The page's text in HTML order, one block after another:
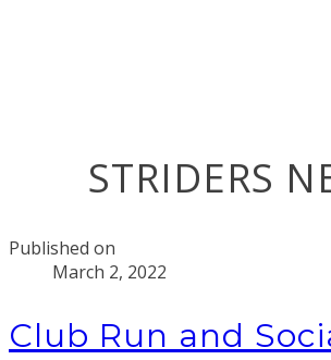
STRIDERS
Published on
March 2, 2022
Club Run and